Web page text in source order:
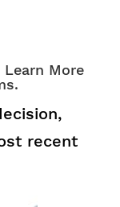
Learn More
recent